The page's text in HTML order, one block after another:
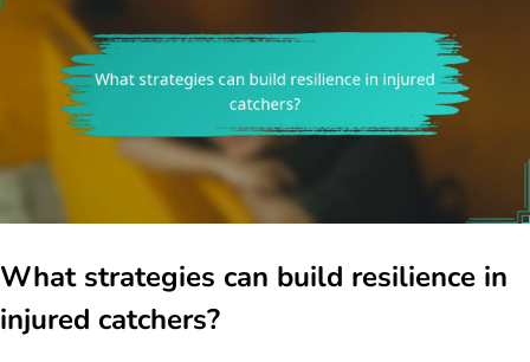
What strategies can build resilience in
injured catchers?